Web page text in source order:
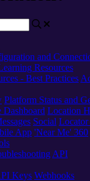
and
Resources
- Best Practices
Platform Status and
Dashboard Location
Social Locator
App 'Near Me' 360
API
Keys Webhooks